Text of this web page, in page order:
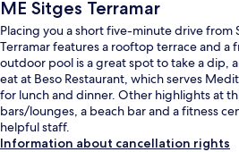
ME Sitges Terramar
Placing you a short five-minute drive from
Terramar features a rooftop terrace and a
outdoor pool is a great spot to take a dip,
eat at Beso Restaurant, which serves
for lunch and dinner. Other highlights at
bars/lounges, a beach bar and a fitness
helpful staff.
Information about cancellation rights